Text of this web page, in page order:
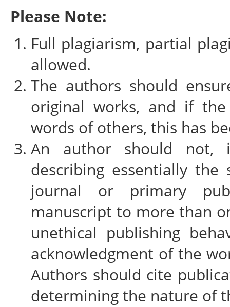
Please Note:
Full plagiarism, partial
allowed.
The authors should
original works, and if
words of others, this has
An author should not,
describing essentially
journal or primary
manuscript to more than
unethical publishing
acknowledgment of the
Authors should cite
determining the nature of